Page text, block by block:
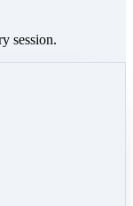
session.